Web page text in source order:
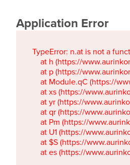
Application Error
TypeError: n.at is not a
at h (https://
at p (https://
at Module.qC
at xs (https://
at yr (https://
at qr (https://
at Pm (https://
at U1 (https://
at $S (https://
at es (https://